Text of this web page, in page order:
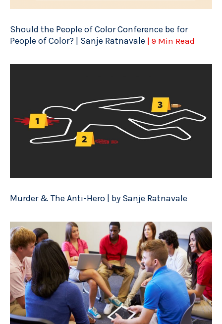
Should the People of Color Conference be for
People of Color? | Sanje Ratnavale | 9 Min Read
Murder & The Anti-Hero | by Sanje Ratnavale